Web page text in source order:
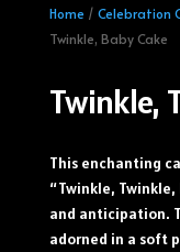
Home / Celebration
Twinkle, Baby Cake
Twinkle,
This enchanting
“Twinkle,
and anticipation.
adorned in a soft